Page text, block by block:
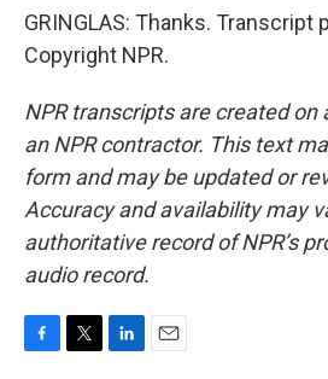
GRINGLAS: Thanks. Transcript
Copyright NPR.
NPR transcripts are created on
an NPR contractor. This text
form and may be updated or
Accuracy and availability may
authoritative record of NPR’s
audio record.